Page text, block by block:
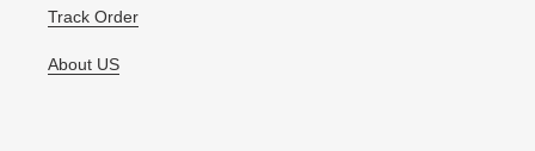
Track Order
About US